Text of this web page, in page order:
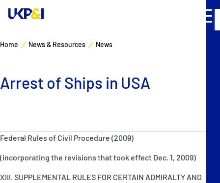
Manage Risks
News & Resources
Home News & Resources News
Arrest of Ships in USA
Federal Rules of Civil Procedure (2009)
(incorporating the revisions that took effect Dec. 1, 2009)
XIII. SUPPLEMENTAL RULES FOR CERTAIN ADMIRALTY AND